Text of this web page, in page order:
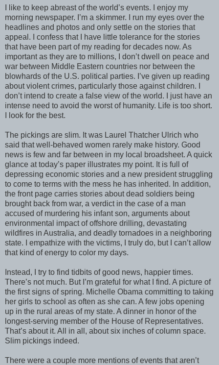
I like to keep abreast of the world’s events. I enjoy my
morning newspaper. I’m a skimmer. I run my eyes over the
headlines and photos and only settle on the stories that
appeal. I confess that I have little tolerance for the stories
that have been part of my reading for decades now. As
important as they are to millions, I don’t dwell on peace and
war between Middle Eastern countries nor between the
blowhards of the U.S. political parties. I’ve given up reading
about violent crimes, particularly those against children. I
don’t intend to create a false view of the world. I just have an
intense need to avoid the worst of humanity. Life is too short.
I look for the best.
The pickings are slim. It was Laurel Thatcher Ulrich who
said that well-behaved women rarely make history. Good
news is few and far between in my local broadsheet. A quick
glance at today’s paper illustrates my point. It is full of
depressing economic stories and a new president struggling
to come to terms with the mess he has inherited. In addition,
the front page carries stories about dead soldiers being
brought back from war, a verdict in the case of a man
accused of murdering his infant son, arguments about
environmental impact of offshore drilling, devastating
wildfires in Australia, and deadly tornadoes in a neighboring
state. I empathize with the victims, I truly do, but I can’t allow
that kind of energy to color my days.
Instead, I try to find tidbits of good news, happier times.
There’s not much. But I’m grateful for what I find. A picture of
the first signs of spring. Michelle Obama committing to taking
her girls to school as often as she can. A few jobs opening
up in the rural areas of my state. A dinner in honor of the
longest-serving member of the House of Representatives.
That’s about it. All in all, about six inches of column space.
Slim pickings indeed.
There were a couple more mentions of events that aren’t